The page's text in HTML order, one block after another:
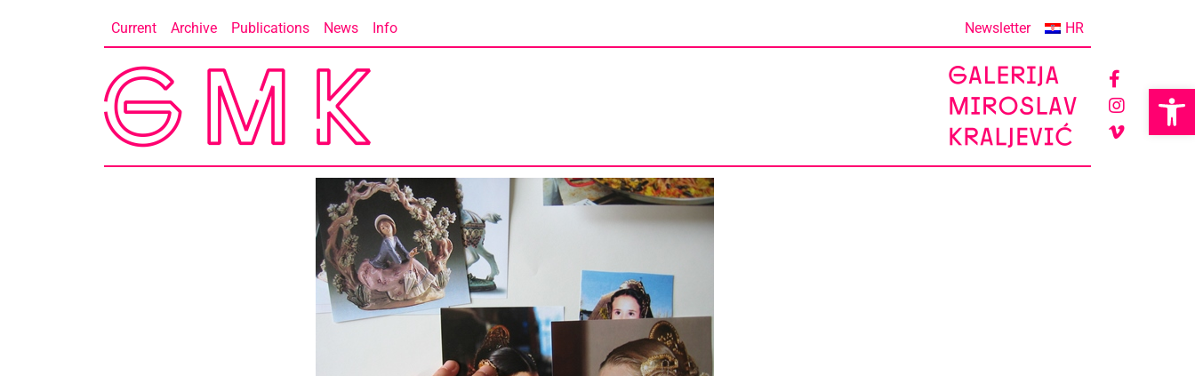
Current Archive Publications News Info Newsletter HR